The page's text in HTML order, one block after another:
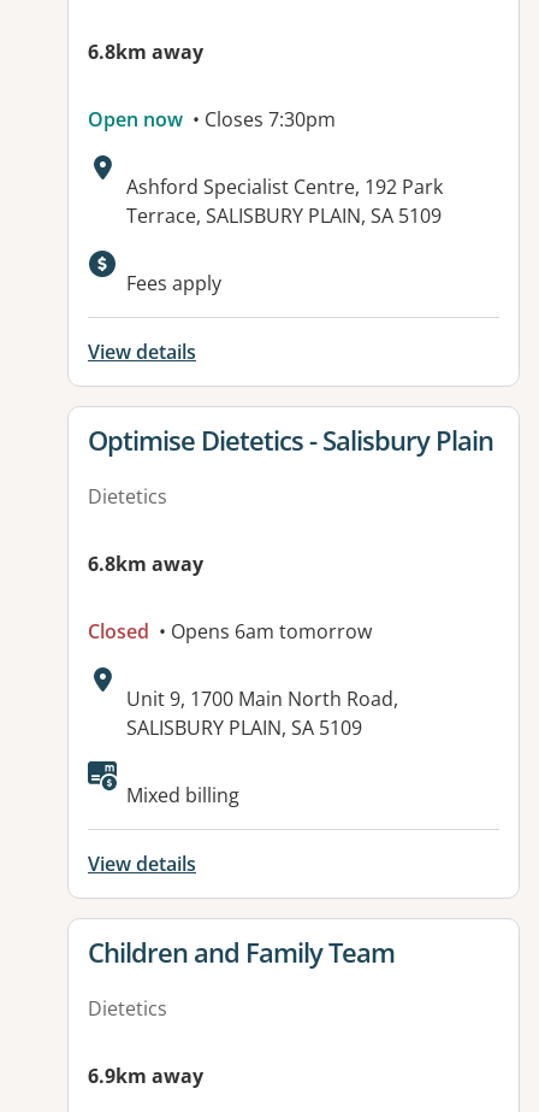
6.8km away
Open now • Closes 7:30pm
Address:
Ashford Specialist Centre, 192 Park
Terrace, SALISBURY PLAIN, SA 5109
Fees apply
View details
View details for
Optimise Dietetics - Salisbury Plain
Dietetics
6.8km away
Closed • Opens 6am tomorrow
Address:
Unit 9, 1700 Main North Road,
SALISBURY PLAIN, SA 5109
Available facilities:
Mixed billing
View details
View details for
Children and Family Team
Dietetics
6.9km away